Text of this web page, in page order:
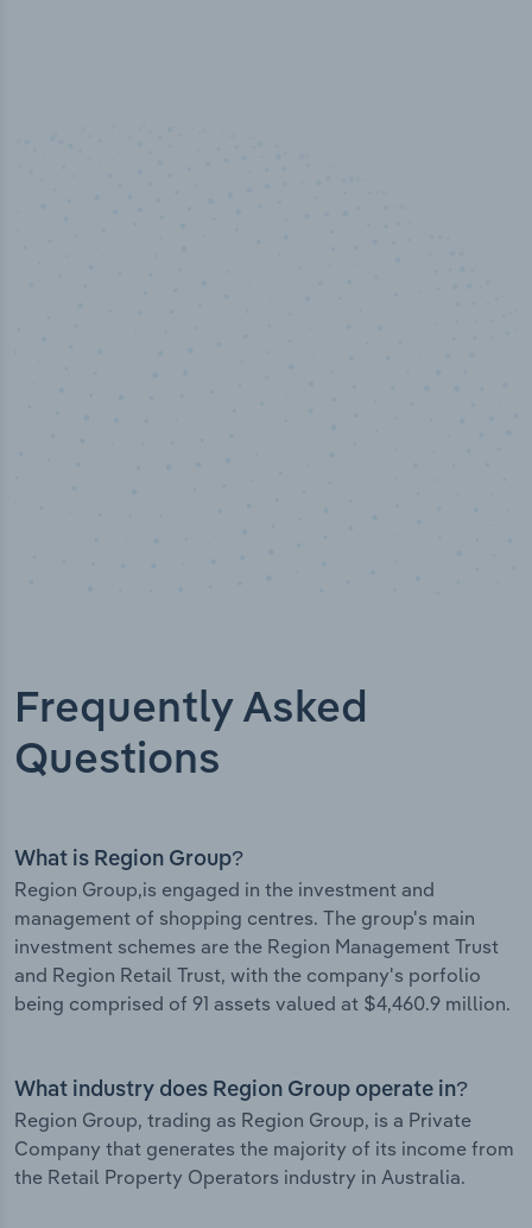
Frequently Asked
Questions
What is Region Group?
Region Group,is engaged in the investment and
management of shopping centres. The group's main
investment schemes are the Region Management Trust
and Region Retail Trust, with the company's porfolio
being comprised of 91 assets valued at $4,460.9 million.
What industry does Region Group operate in?
Region Group, trading as Region Group, is a Private
Company that generates the majority of its income from
the Retail Property Operators industry in Australia.